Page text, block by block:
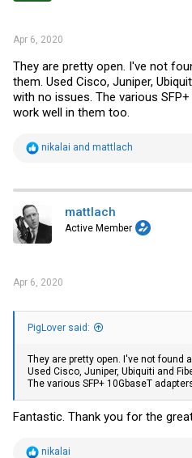
Apr 6, 2020
They are pretty open. I've not
them. Used Cisco, Juniper,
with no issues. The various
work well in them too.
R
t
o
s
nikalai and mattlach
mattlach
Active Member
Apr 6, 2020
PigLover said:
They are pretty open. I've not found
Used Cisco, Juniper, Ubiquiti and
The various SFP+ 10GbaseT
Fantastic. Thank you for the
R
nikalai